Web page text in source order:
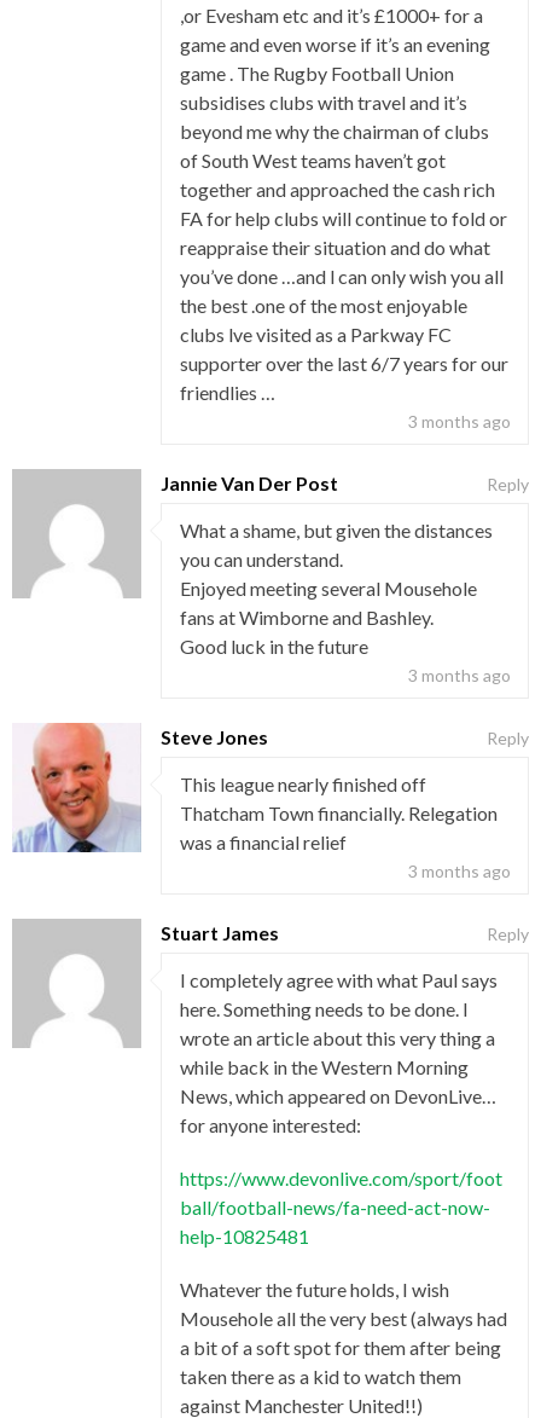
3 months ago
,or Evesham etc and it’s £1000+ for a
game and even worse if it’s an evening
game . The Rugby Football Union
subsidises clubs with travel and it’s
beyond me why the chairman of clubs
of South West teams haven’t got
together and approached the cash rich
FA for help clubs will continue to fold or
reappraise their situation and do what
you’ve done …and l can only wish you all
the best .one of the most enjoyable
clubs lve visited as a Parkway FC
supporter over the last 6/7 years for our
friendlies …
Jannie Van Der Post
3 months ago
What a shame, but given the distances
you can understand.
Enjoyed meeting several Mousehole
fans at Wimborne and Bashley.
Good luck in the future
Reply
Steve Jones
3 months ago
This league nearly finished off
Thatcham Town financially. Relegation
was a financial relief
Reply
Stuart James
I completely agree with what Paul says
here. Something needs to be done. I
wrote an article about this very thing a
while back in the Western Morning
News, which appeared on DevonLive…
for anyone interested:
https://www.devonlive.com/sport/foot
ball/football-news/fa-need-act-now-
help-10825481
Whatever the future holds, I wish
Mousehole all the very best (always had
a bit of a soft spot for them after being
taken there as a kid to watch them
against Manchester United!!)
Reply